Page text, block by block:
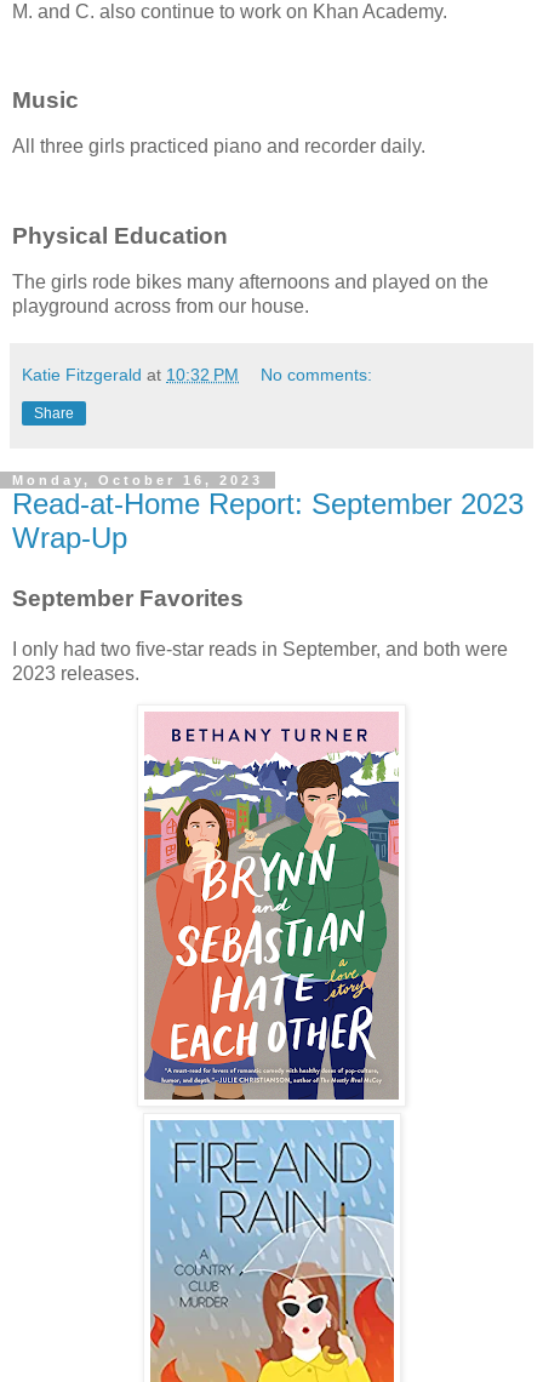
M. and C. also continue to work on Khan Academy.
Music
All three girls practiced piano and recorder daily.
Physical Education
The girls rode bikes many afternoons and played on the
playground across from our house.
Katie Fitzgerald at 10:32 PM No comments:
Share
Monday, October 16, 2023
Read-at-Home Report: September 2023
Wrap-Up
September Favorites
I only had two five-star reads in September, and both were
2023 releases.